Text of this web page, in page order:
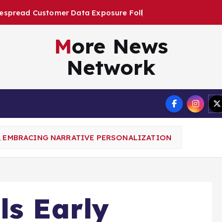
a Exposure Following U
More News
Network